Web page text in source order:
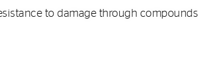
to damage through compounds